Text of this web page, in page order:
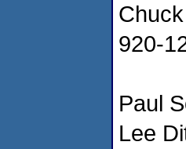
920-
Paul
Lee